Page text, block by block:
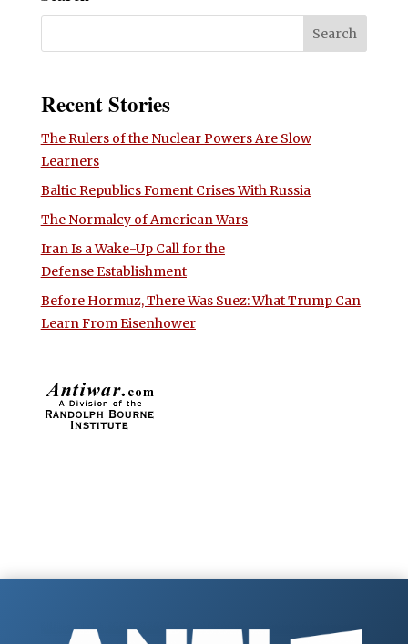
Recent Stories
The Rulers of the Nuclear Powers Are Slow
Learners
Baltic Republics Foment Crises With Russia
The Normalcy of American Wars
Iran Is a Wake-Up Call for the
Defense Establishment
Before Hormuz, There Was Suez: What Trump Can
Learn From Eisenhower